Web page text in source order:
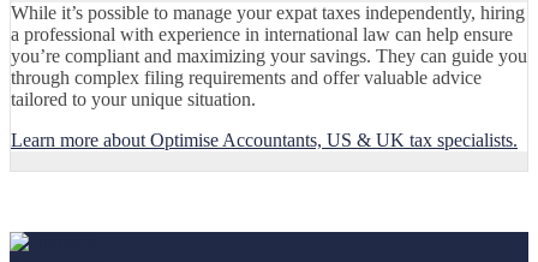
While it’s possible to manage your expat taxes independently, hiring
a professional with experience in international law can help ensure
you’re compliant and maximizing your savings. They can guide you
through complex filing requirements and offer valuable advice
tailored to your unique situation.
Learn more about Optimise Accountants, US & UK tax specialists.